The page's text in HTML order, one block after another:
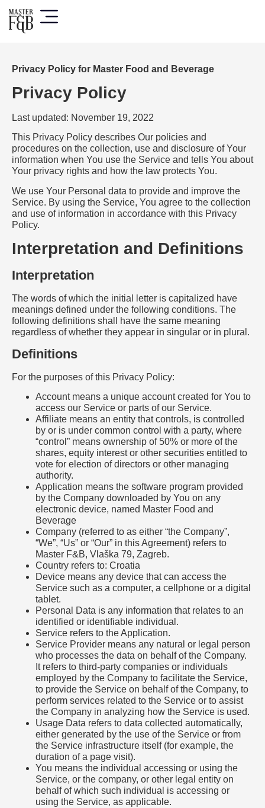
Privacy Policy for Master Food and Beverage
Privacy Policy
Last updated: November 19, 2022
This Privacy Policy describes Our policies and
procedures on the collection, use and disclosure of Your
information when You use the Service and tells You about
Your privacy rights and how the law protects You.
We use Your Personal data to provide and improve the
Service. By using the Service, You agree to the collection
and use of information in accordance with this Privacy
Policy.
Interpretation and Definitions
Interpretation
The words of which the initial letter is capitalized have
meanings defined under the following conditions. The
following definitions shall have the same meaning
regardless of whether they appear in singular or in plural.
Definitions
For the purposes of this Privacy Policy:
Account means a unique account created for You to
access our Service or parts of our Service.
Affiliate means an entity that controls, is controlled
by or is under common control with a party, where
“control” means ownership of 50% or more of the
shares, equity interest or other securities entitled to
vote for election of directors or other managing
authority.
Application means the software program provided
by the Company downloaded by You on any
electronic device, named Master Food and
Beverage
Company (referred to as either “the Company”,
“We”, “Us” or “Our” in this Agreement) refers to
Master F&B, Vlaška 79, Zagreb.
Country refers to: Croatia
Device means any device that can access the
Service such as a computer, a cellphone or a digital
tablet.
Personal Data is any information that relates to an
identified or identifiable individual.
Service refers to the Application.
Service Provider means any natural or legal person
who processes the data on behalf of the Company.
It refers to third-party companies or individuals
employed by the Company to facilitate the Service,
to provide the Service on behalf of the Company, to
perform services related to the Service or to assist
the Company in analyzing how the Service is used.
Usage Data refers to data collected automatically,
either generated by the use of the Service or from
the Service infrastructure itself (for example, the
duration of a page visit).
You means the individual accessing or using the
Service, or the company, or other legal entity on
behalf of which such individual is accessing or
using the Service, as applicable.